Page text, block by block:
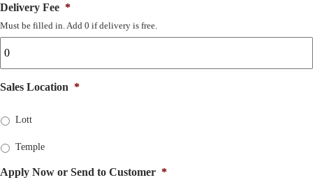
Delivery Fee *
Must be filled in. Add 0 if delivery is free.
Sales Location *
Lott
Temple
Apply Now or Send to Customer *